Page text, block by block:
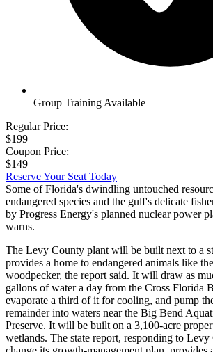
Group Training Available
Regular Price:
$199
Coupon Price:
$149
Reserve Your Seat Today
Some of Florida's dwindling untouched
endangered species and the gulf's delicate
by Progress Energy's planned nuclear power
warns.
The Levy County plant will be built next to a
provides a home to endangered animals like
woodpecker, the report said. It will draw as
gallons of water a day from the Cross Florida
evaporate a third of it for cooling, and pump
remainder into waters near the Big Bend
Preserve. It will be built on a 3,100-acre
wetlands. The state report, responding to